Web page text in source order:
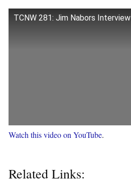
TCNW 281: Jim Nabors Interview
Watch this video on YouTube.
Related Links: